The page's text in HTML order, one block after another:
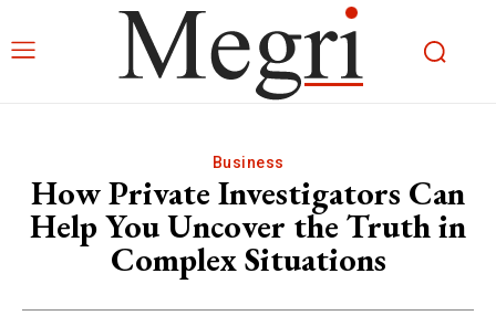
Business
How Private Investigators Can
Help You Uncover the Truth in
Complex Situations